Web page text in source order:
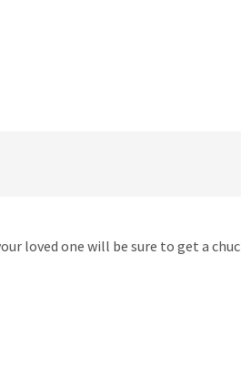
loved one will be sure to get a